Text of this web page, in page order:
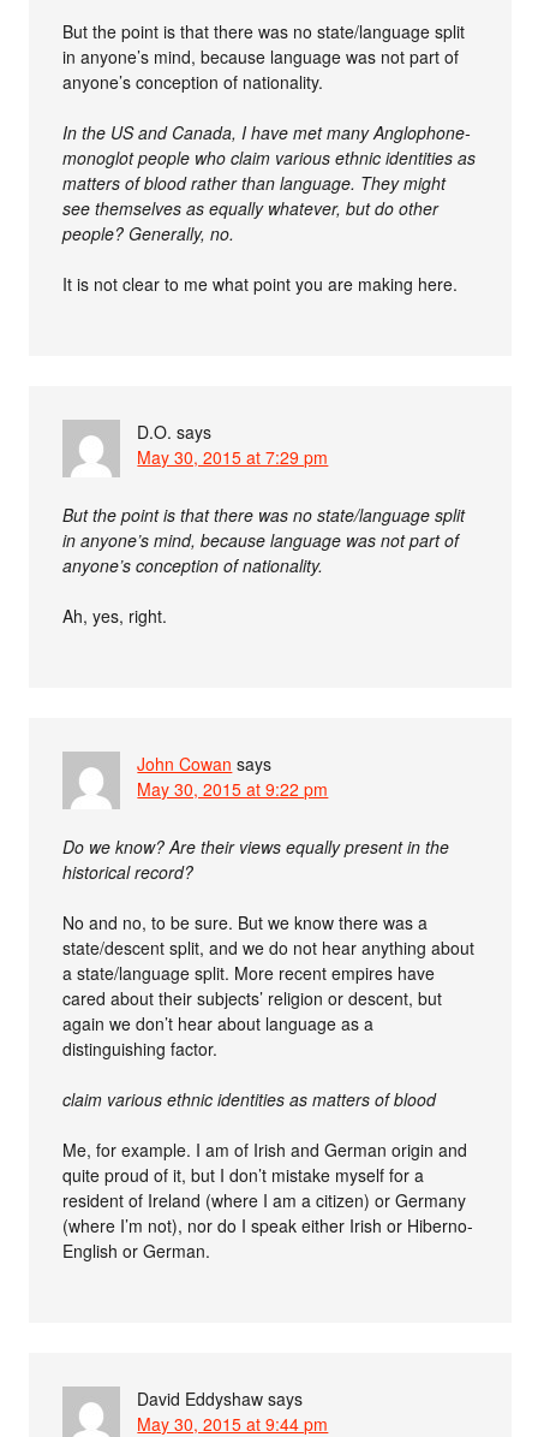
But the point is that there was no state/language split
in anyone’s mind, because language was not part of
anyone’s conception of nationality.
In the US and Canada, I have met many Anglophone-
monoglot people who claim various ethnic identities as
matters of blood rather than language. They might
see themselves as equally whatever, but do other
people? Generally, no.
It is not clear to me what point you are making here.
D.O. says
May 30, 2015 at 7:29 pm
But the point is that there was no state/language split
in anyone’s mind, because language was not part of
anyone’s conception of nationality.
Ah, yes, right.
John Cowan says
May 30, 2015 at 9:22 pm
Do we know? Are their views equally present in the
historical record?
No and no, to be sure. But we know there was a
state/descent split, and we do not hear anything about
a state/language split. More recent empires have
cared about their subjects’ religion or descent, but
again we don’t hear about language as a
distinguishing factor.
claim various ethnic identities as matters of blood
Me, for example. I am of Irish and German origin and
quite proud of it, but I don’t mistake myself for a
resident of Ireland (where I am a citizen) or Germany
(where I’m not), nor do I speak either Irish or Hiberno-
English or German.
David Eddyshaw says
May 30, 2015 at 9:44 pm